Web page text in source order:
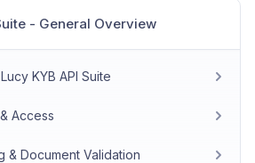
- General Overview
KYB API Suite
Access
& Document Validation